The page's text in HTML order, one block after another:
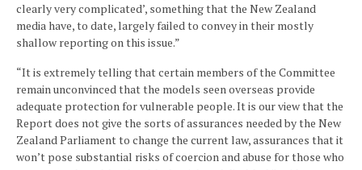
clearly very complicated’, something that the New Zealand
media have, to date, largely failed to convey in their mostly
shallow reporting on this issue.”
“It is extremely telling that certain members of the Committee
remain unconvinced that the models seen overseas provide
adequate protection for vulnerable people. It is our view that the
Report does not give the sorts of assurances needed by the New
Zealand Parliament to change the current law, assurances that it
won’t pose substantial risks of coercion and abuse for those who